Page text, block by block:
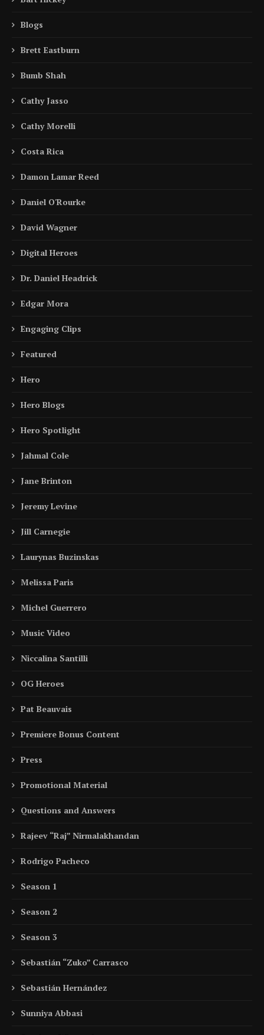
Blogs
Brett Eastburn
Bumb Shah
Cathy Jasso
Cathy Morelli
Costa Rica
Damon Lamar Reed
Daniel O'Rourke
David Wagner
Digital Heroes
Dr. Daniel Headrick
Edgar Mora
Engaging Clips
Featured
Hero
Hero Blogs
Hero Spotlight
Jahmal Cole
Jane Brinton
Jeremy Levine
Jill Carnegie
Laurynas Buzinskas
Melissa Paris
Michel Guerrero
Music Video
Niccalina Santilli
OG Heroes
Pat Beauvais
Premiere Bonus Content
Press
Promotional Material
Questions and Answers
Rajeev “Raj” Nirmalakhandan
Rodrigo Pacheco
Season 1
Season 2
Season 3
Sebastián “Zuko” Carrasco
Sebastián Hernández
Sunniya Abbasi